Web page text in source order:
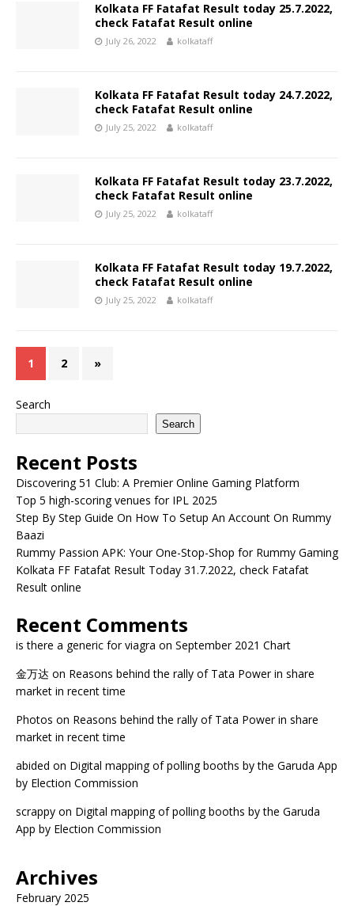
Kolkata FF Fatafat Result today 25.7.2022,
check Fatafat Result online
July 26, 2022 kolkataff
Kolkata FF Fatafat Result today 24.7.2022,
check Fatafat Result online
July 25, 2022 kolkataff
Kolkata FF Fatafat Result today 23.7.2022,
check Fatafat Result online
July 25, 2022 kolkataff
Kolkata FF Fatafat Result today 19.7.2022,
check Fatafat Result online
July 25, 2022 kolkataff
1 2 »
Search
Search
Recent Posts
Discovering 51 Club: A Premier Online Gaming Platform
Top 5 high-scoring venues for IPL 2025
Step By Step Guide On How To Setup An Account On Rummy
Baazi
Rummy Passion APK: Your One-Stop-Shop for Rummy Gaming
Kolkata FF Fatafat Result Today 31.7.2022, check Fatafat
Result online
Recent Comments
is there a generic for viagra on September 2021 Chart
金万达 on Reasons behind the rally of Tata Power in share
market in recent time
Photos on Reasons behind the rally of Tata Power in share
market in recent time
abided on Digital mapping of polling booths by the Garuda App
by Election Commission
scrappy on Digital mapping of polling booths by the Garuda
App by Election Commission
Archives
February 2025